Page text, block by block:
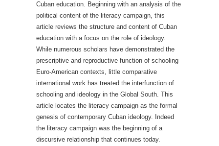
Cuban education. Beginning with an analysis of the
political content of the literacy campaign, this
article reviews the structure and content of Cuban
education with a focus on the role of ideology.
While numerous scholars have demonstrated the
prescriptive and reproductive function of schooling
Euro-American contexts, little comparative
international work has treated the interfunction of
schooling and ideology in the Global South. This
article locates the literacy campaign as the formal
genesis of contemporary Cuban ideology. Indeed
the literacy campaign was the beginning of a
discursive relationship that continues today.